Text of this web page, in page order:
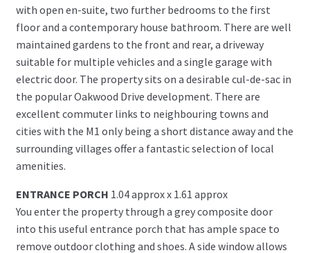
with open en-suite, two further bedrooms to the first
floor and a contemporary house bathroom. There are well
maintained gardens to the front and rear, a driveway
suitable for multiple vehicles and a single garage with
electric door. The property sits on a desirable cul-de-sac in
the popular Oakwood Drive development. There are
excellent commuter links to neighbouring towns and
cities with the M1 only being a short distance away and the
surrounding villages offer a fantastic selection of local
amenities.
ENTRANCE PORCH 1.04 approx x 1.61 approx
You enter the property through a grey composite door
into this useful entrance porch that has ample space to
remove outdoor clothing and shoes. A side window allows